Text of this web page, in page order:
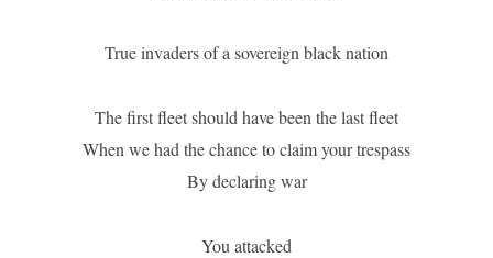
True invaders of a sovereign black nation
The first fleet should have been the last fleet
When we had the chance to claim your trespass
By declaring war
You attacked